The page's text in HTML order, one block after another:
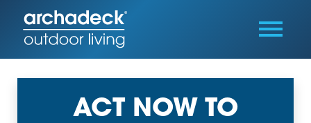
ACT NOW TO